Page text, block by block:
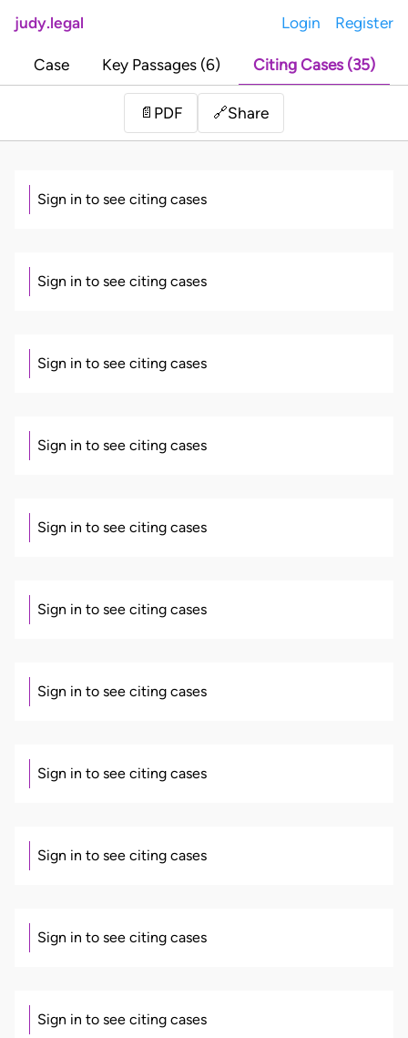
judy.legal Login Register
Case Key Passages (6) Citing Cases (35)
📄 PDF 🔗Share
Sign in to see citing cases
Sign in to see citing cases
Sign in to see citing cases
Sign in to see citing cases
Sign in to see citing cases
Sign in to see citing cases
Sign in to see citing cases
Sign in to see citing cases
Sign in to see citing cases
Sign in to see citing cases
Sign in to see citing cases